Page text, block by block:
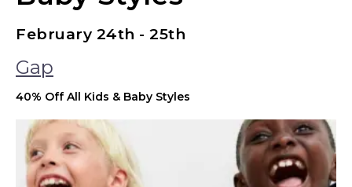
February 24th - 25th
Gap
40% Off All Kids & Baby Styles